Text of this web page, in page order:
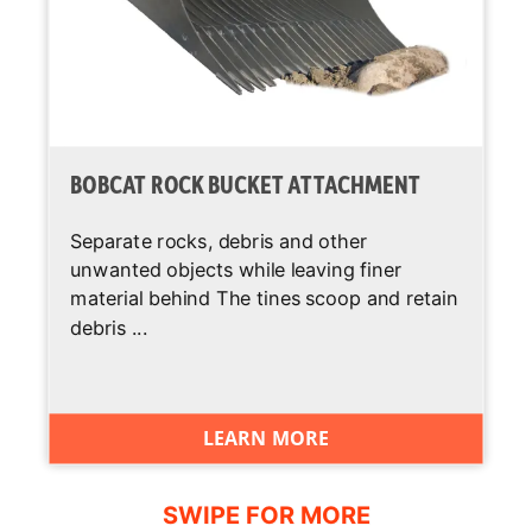
sol.)
BOBCAT ROCK BUCKET ATTACHMENT
Separate rocks, debris and other
unwanted objects while leaving finer
material behind The tines scoop and retain
debris ...
LEARN MORE